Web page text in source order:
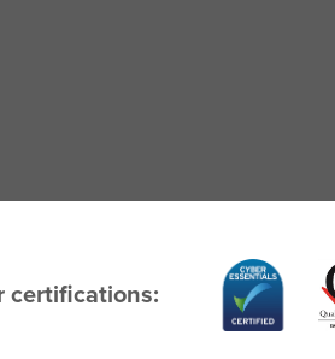
certifications: